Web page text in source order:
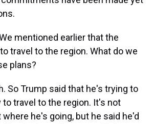
mentioned earlier that the
travel to the region. What do we
plans?
So Trump said that he's trying to
to travel to the region. It's not
he's going, but he said he'd